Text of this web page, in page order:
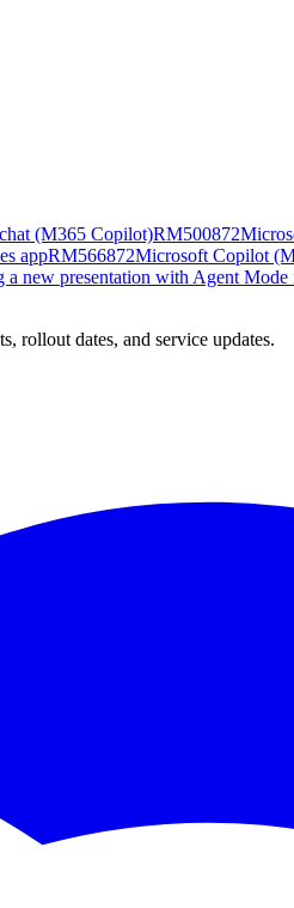
(M365 Copilot)RM500872
appRM566872Microsoft Copilot
a new presentation with Agent
rollout dates, and service updates.